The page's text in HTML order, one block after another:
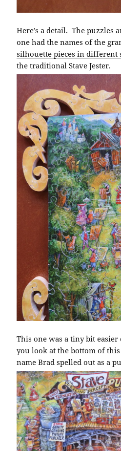
Here’s a detail. The puzzles
one had the names of the
silhouette pieces in different
the traditional Stave Jester.
This one was a tiny bit
you look at the bottom of
name Brad spelled out as a